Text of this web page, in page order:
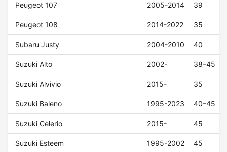
Peugeot 107 2005-2014 39
Peugeot 108 2014-2022 35
Subaru Justy 2004-2010 40
Suzuki Alto 2002- 38–45
Suzuki Alvivio 2015- 35
Suzuki Baleno 1995-2023 40–45
Suzuki Celerio 2015- 45
Suzuki Esteem 1995-2002 45